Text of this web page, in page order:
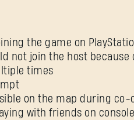
the game on
not join the host because
times
on the map during co-
with friends on
New to Dying Light